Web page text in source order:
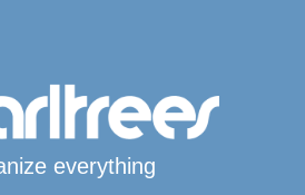
everything